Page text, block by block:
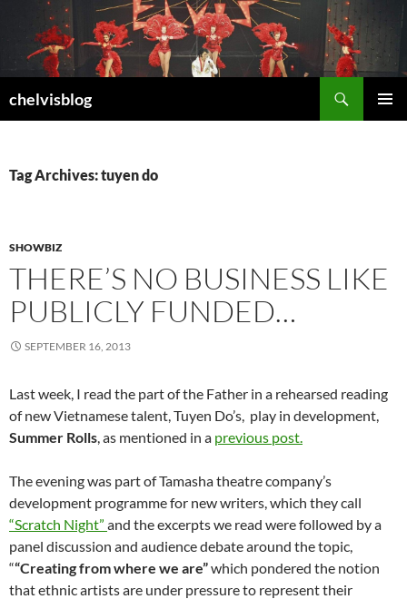
chelvisblog
Tag Archives: tuyen do
SHOWBIZ
THERE’S NO BUSINESS LIKE
PUBLICLY FUNDED…
SEPTEMBER 16, 2013
Last week, I read the part of the Father in a rehearsed reading
of new Vietnamese talent, Tuyen Do’s, play in development,
Summer Rolls, as mentioned in a previous post.
The evening was part of Tamasha theatre company’s
development programme for new writers, which they call
“Scratch Night” and the excerpts we read were followed by a
panel discussion and audience debate around the topic,
““Creating from where we are”which pondered the notion
that ethnic artists are under pressure to represent their